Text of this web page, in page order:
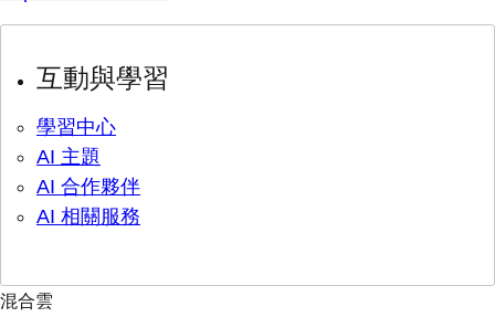
互動與學習
學習中心
AI 主題
AI 合作夥伴
AI 相關服務
混合雲